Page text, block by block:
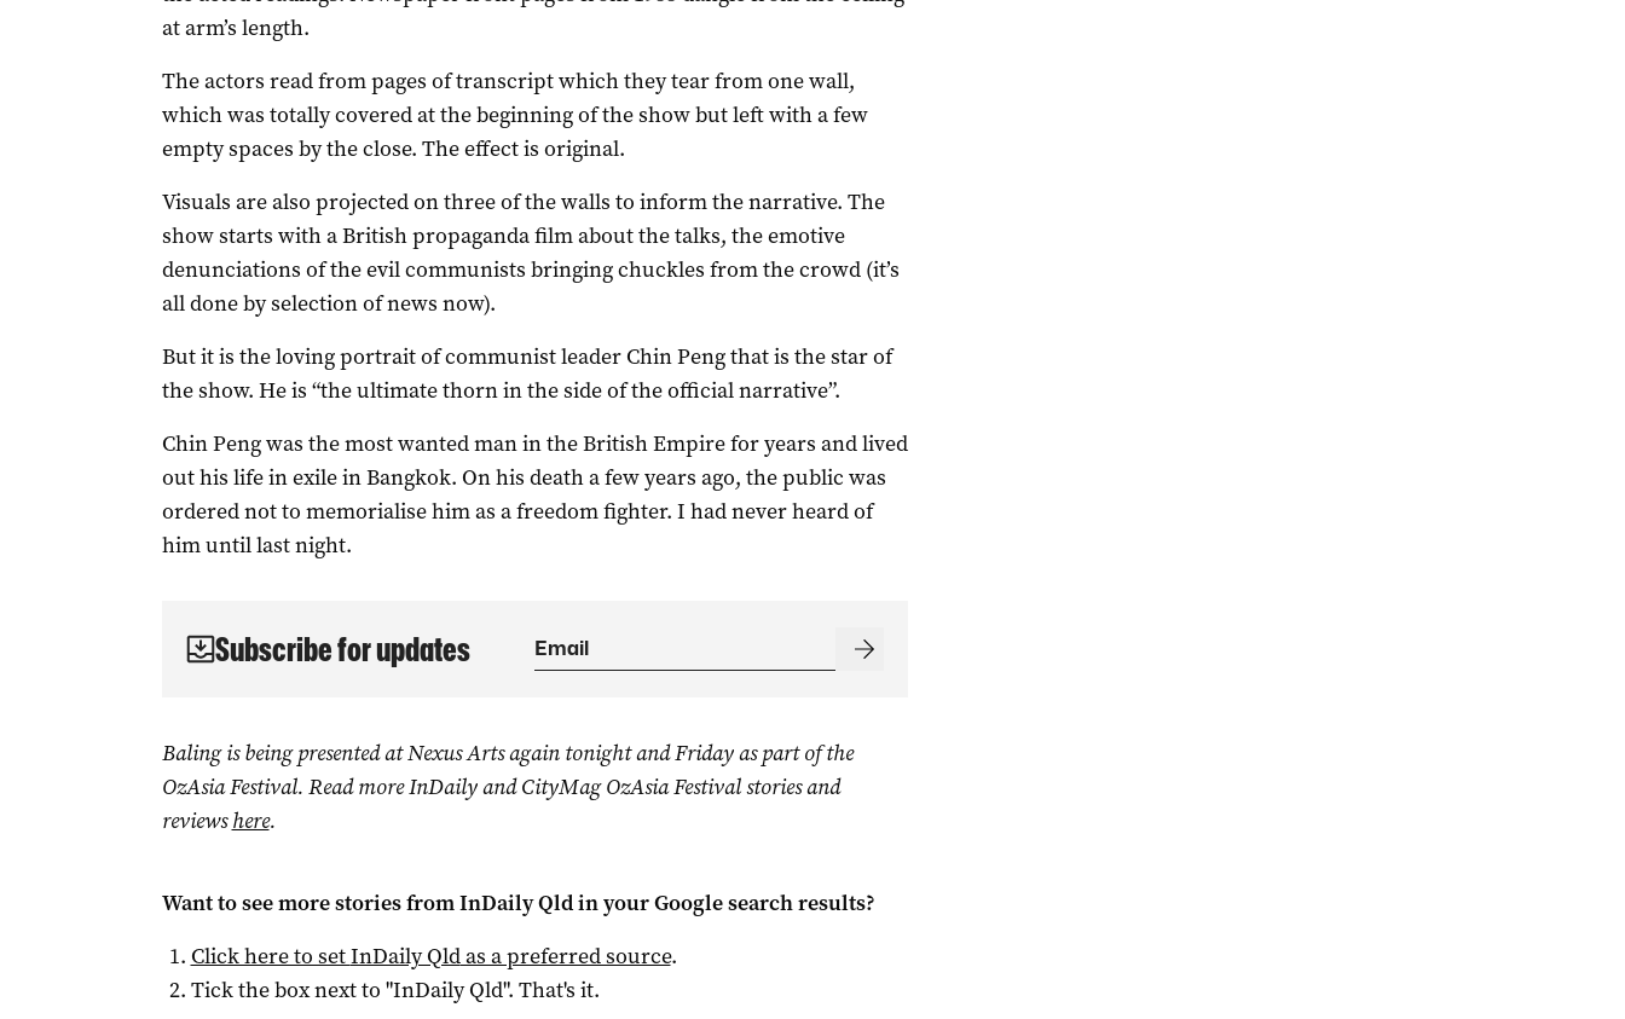
at arm’s length.
The actors read from pages of transcript which they tear from one wall,
which was totally covered at the beginning of the show but left with a few
empty spaces by the close. The effect is original.
Visuals are also projected on three of the walls to inform the narrative. The
show starts with a British propaganda film about the talks, the emotive
denunciations of the evil communists bringing chuckles from the crowd (it’s
all done by selection of news now).
But it is the loving portrait of communist leader Chin Peng that is the star of
the show. He is “the ultimate thorn in the side of the official narrative”.
Chin Peng was the most wanted man in the British Empire for years and lived
out his life in exile in Bangkok. On his death a few years ago, the public was
ordered not to memorialise him as a freedom fighter. I had never heard of
him until last night.
Subscribe for updates
Baling is being presented at Nexus Arts again tonight and Friday as part of the
OzAsia Festival. Read more InDaily and CityMag OzAsia Festival stories and
reviewshere.
Want to see more stories fromInDaily Qldin your Google search results?
Click here to setInDaily Qldas a preferred source.
Tick the box next to "InDaily Qld". That's it.